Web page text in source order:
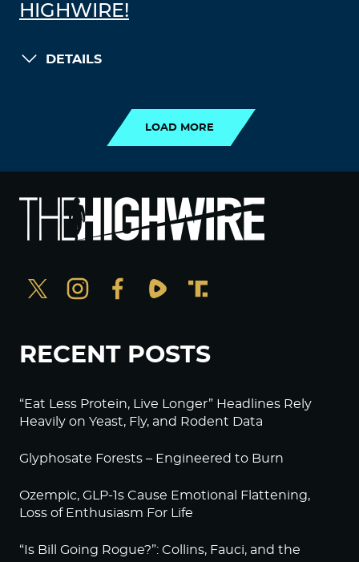
HIGHWIRE!
DETAILS
LOAD MORE
RECENT POSTS
“Eat Less Protein, Live Longer” Headlines Rely
Heavily on Yeast, Fly, and Rodent Data
Glyphosate Forests – Engineered to Burn
Ozempic, GLP-1s Cause Emotional Flattening,
Loss of Enthusiasm For Life
“Is Bill Going Rogue?”: Collins, Fauci, and the